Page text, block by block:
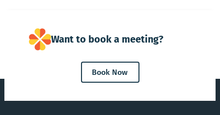
Want to book a meeting?
Book Now